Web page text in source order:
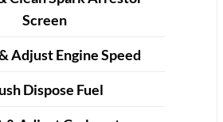
Screen
Adjust Engine Speed
Dispose Fuel